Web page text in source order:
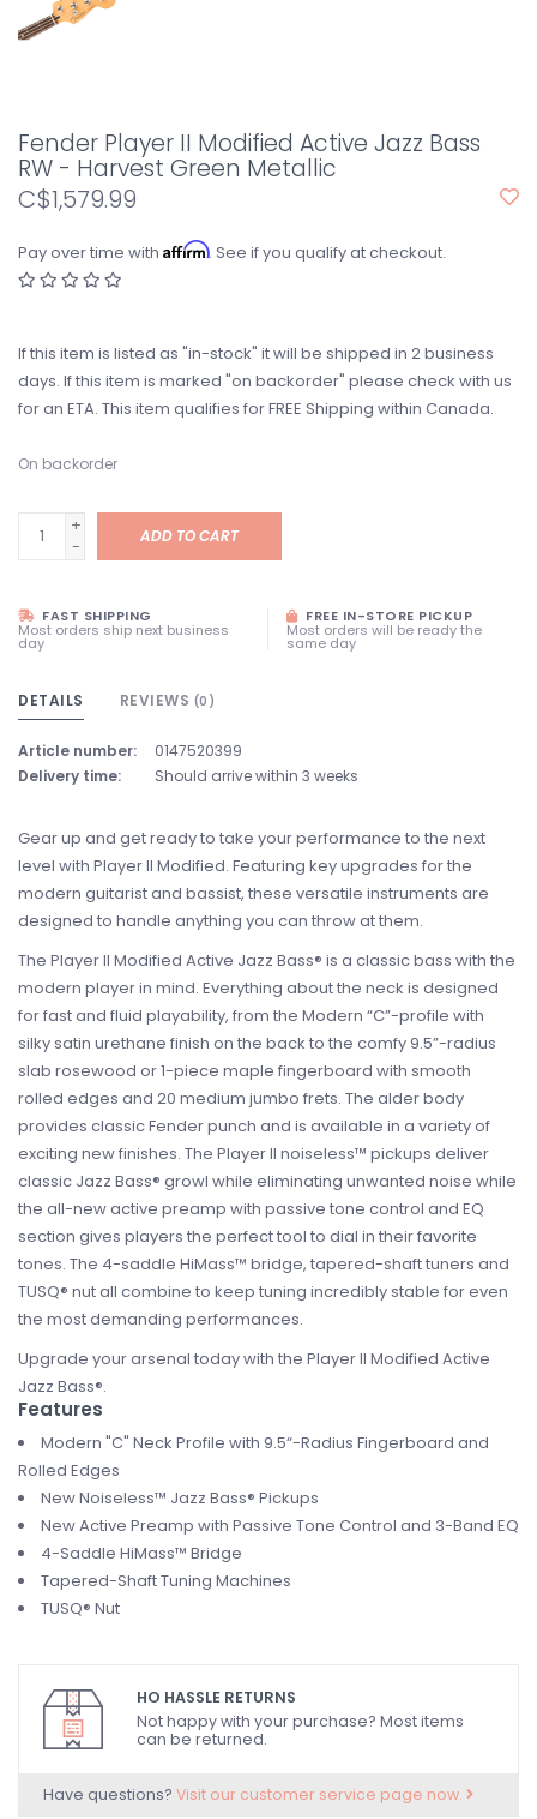
Fender Player II Modified Active Jazz Bass
RW - Harvest Green Metallic
C$1,579.99
Pay over time with Affirm. See if you qualify at checkout.
If this item is listed as "in-stock" it will be shipped in 2 business
days. If this item is marked "on backorder" please check with us
for an ETA. This item qualifies for FREE Shipping within Canada.
On backorder
+
-
ADD TO CART
FAST SHIPPING
Most orders ship next business
day
FREE IN-STORE PICKUP
Most orders will be ready the
same day
DETAILS REVIEWS (0)
Article number:
0147520399
Delivery time:
Should arrive within 3 weeks
Gear up and get ready to take your performance to the next
level with Player II Modified. Featuring key upgrades for the
modern guitarist and bassist, these versatile instruments are
designed to handle anything you can throw at them.
The Player II Modified Active Jazz Bass® is a classic bass with the
modern player in mind. Everything about the neck is designed
for fast and fluid playability, from the Modern “C”-profile with
silky satin urethane finish on the back to the comfy 9.5”-radius
slab rosewood or 1-piece maple fingerboard with smooth
rolled edges and 20 medium jumbo frets. The alder body
provides classic Fender punch and is available in a variety of
exciting new finishes. The Player II noiseless™ pickups deliver
classic Jazz Bass® growl while eliminating unwanted noise while
the all-new active preamp with passive tone control and EQ
section gives players the perfect tool to dial in their favorite
tones. The 4-saddle HiMass™ bridge, tapered-shaft tuners and
TUSQ® nut all combine to keep tuning incredibly stable for even
the most demanding performances.
Upgrade your arsenal today with the Player II Modified Active
Jazz Bass®.
Features
Modern "C" Neck Profile with 9.5“-Radius Fingerboard and
Rolled Edges
New Noiseless™ Jazz Bass® Pickups
New Active Preamp with Passive Tone Control and 3-Band EQ
4-Saddle HiMass™ Bridge
Tapered-Shaft Tuning Machines
TUSQ® Nut
HO HASSLE RETURNS
Not happy with your purchase? Most items
can be returned.
Have questions? Visit our customer service page now.